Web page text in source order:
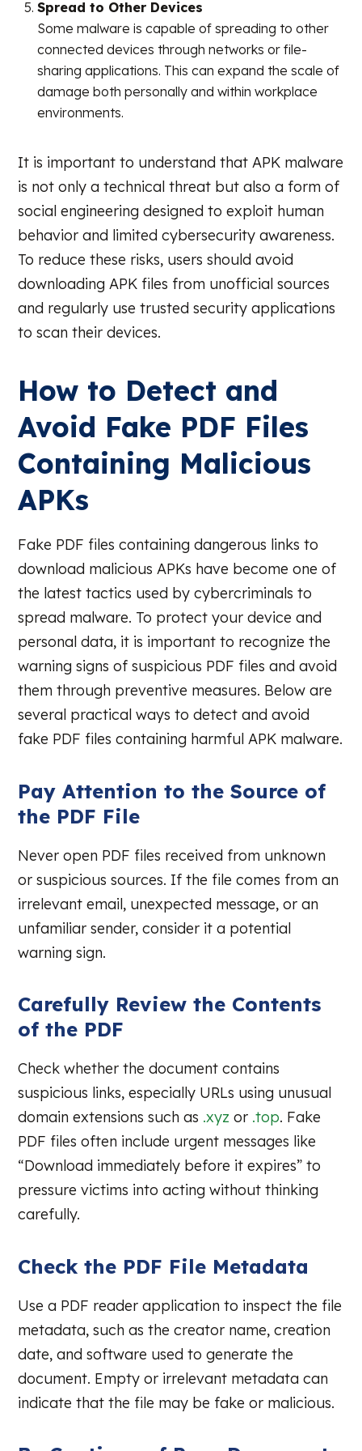
Spread to Other Devices
Some malware is capable of spreading to other
connected devices through networks or file-
sharing applications. This can expand the scale of
damage both personally and within workplace
environments.
It is important to understand that APK malware
is not only a technical threat but also a form of
social engineering designed to exploit human
behavior and limited cybersecurity awareness.
To reduce these risks, users should avoid
downloading APK files from unofficial sources
and regularly use trusted security applications
to scan their devices.
How to Detect and
Avoid Fake PDF Files
Containing Malicious
APKs
Fake PDF files containing dangerous links to
download malicious APKs have become one of
the latest tactics used by cybercriminals to
spread malware. To protect your device and
personal data, it is important to recognize the
warning signs of suspicious PDF files and avoid
them through preventive measures. Below are
several practical ways to detect and avoid
fake PDF files containing harmful APK malware.
Pay Attention to the Source of
the PDF File
Never open PDF files received from unknown
or suspicious sources. If the file comes from an
irrelevant email, unexpected message, or an
unfamiliar sender, consider it a potential
warning sign.
Carefully Review the Contents
of the PDF
Check whether the document contains
suspicious links, especially URLs using unusual
domain extensions such as .xyz or .top. Fake
PDF files often include urgent messages like
“Download immediately before it expires” to
pressure victims into acting without thinking
carefully.
Check the PDF File Metadata
Use a PDF reader application to inspect the file
metadata, such as the creator name, creation
date, and software used to generate the
document. Empty or irrelevant metadata can
indicate that the file may be fake or malicious.